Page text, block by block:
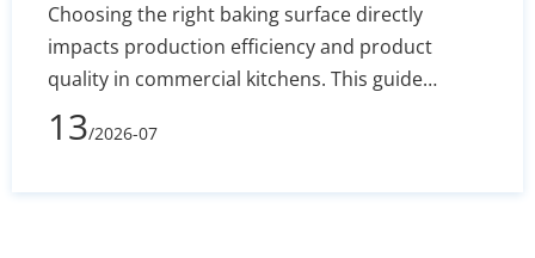
Choosing the right baking surface directly
impacts production efficiency and product
quality in commercial kitchens. This guide
comprehensively compares silicone baking mats
and disposable parchment paper, highlighting
13/2026-07